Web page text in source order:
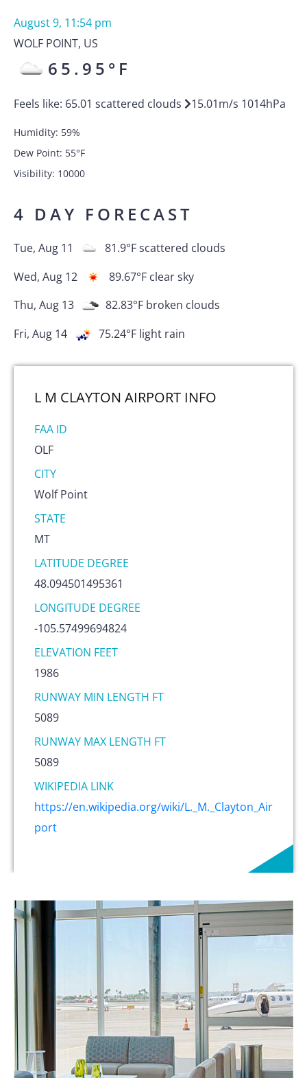
August 9, 11:54 pm
WOLF POINT, US
65.95 °F
Feels like: 65.01 scattered clouds 15.01m/s 1014hPa
Humidity: 59%
Dew Point: 55°F
Visibility: 10000
4 DAY FORECAST
Tue, Aug 11 81.9°Fscattered clouds
Wed, Aug 12
89.67°F clear sky
Thu, Aug 13
82.83°F broken clouds
Fri, Aug 14
75.24°F light rain
L M CLAYTON AIRPORT INFO
FAA ID
OLF
CITY
Wolf Point
STATE
MT
LATITUDE DEGREE
48.094501495361
LONGITUDE DEGREE
-105.57499694824
ELEVATION FEET
1986
RUNWAY MIN LENGTH FT
5089
RUNWAY MAX LENGTH FT
5089
WIKIPEDIA LINK
https://en.wikipedia.org/wiki/L._M._Clayton_Air
port